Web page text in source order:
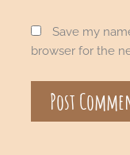
Save my
browser for the